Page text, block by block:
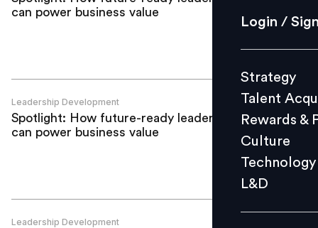
Strategy
Culture
L&D
Events
Login /
Strategy
Talent
Rewards &
Culture
Technology
L&D
can power business value
Leadership Development
Spotlight: How future-ready leadership
can power business value
Leadership Development